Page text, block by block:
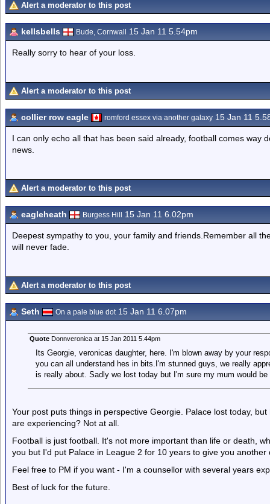
Alert a moderator to this post
kellsbells Bude, Cornwall 15 Jan 11 5.54pm
Really sorry to hear of your loss.
Alert a moderator to this post
collier row eagle romford essex via another galaxy 15 Jan 11
I can only echo all that has been said already, football comes way
news.
Alert a moderator to this post
eagleheath Burgess Hill 15 Jan 11 6.02pm
Deepest sympathy to you, your family and friends.Remember all
will never fade.
Alert a moderator to this post
Seth On a pale blue dot15 Jan 11 6.07pm
QuoteDonnveronica at 15 Jan 2011 5.44pm
Its Georgie, veronicas daughter, here. I'm blown away by your
you can all understand hes in bits.I'm stunned guys, we really
is really about. Sadly we lost today but I'm sure my mum would
Your post puts things in perspective Georgie. Palace lost today,
are experiencing? Not at all.
Football is just football. It's not more important than life or death,
you but I'd put Palace in League 2 for 10 years to give you another
Feel free to PM if you want - I'm a counsellor with several years
Best of luck for the future.